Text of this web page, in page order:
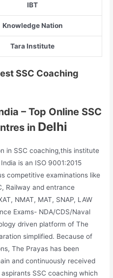
IBT
Knowledge Nation
Tara Institute
SSC Coaching
– Top Online SSC
in Delhi
in SSC coaching,this institute
is an ISO 9001:2015
competitive examinations like
Railway and entrance
NMAT, MAT, SNAP, LAW
Exams- NDA/CDS/Naval
driven platform of The
simplified. Because of
The Prayas has been
and continuously received
SSC coaching which